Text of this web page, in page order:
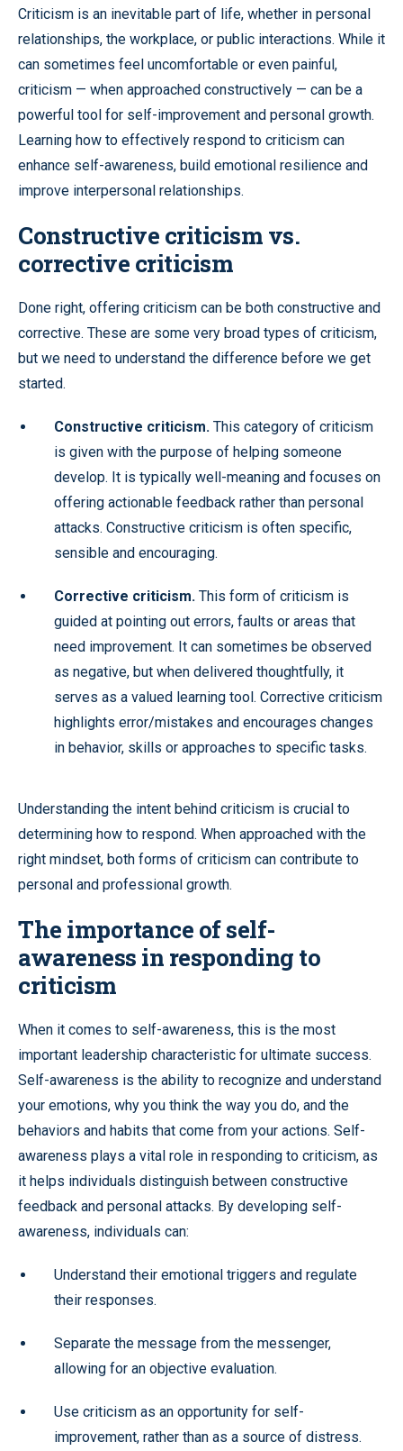
Criticism is an inevitable part of life, whether in personal
relationships, the workplace, or public interactions. While it
can sometimes feel uncomfortable or even painful,
criticism — when approached constructively — can be a
powerful tool for self-improvement and personal growth.
Learning how to effectively respond to criticism can
enhance self-awareness, build emotional resilience and
improve interpersonal relationships.
Constructive criticism vs.
corrective criticism
Done right, offering criticism can be both constructive and
corrective. These are some very broad types of criticism,
but we need to understand the difference before we get
started.
Constructive criticism. This category of criticism
is given with the purpose of helping someone
develop. It is typically well-meaning and focuses on
offering actionable feedback rather than personal
attacks. Constructive criticism is often specific,
sensible and encouraging.
Corrective criticism. This form of criticism is
guided at pointing out errors, faults or areas that
need improvement. It can sometimes be observed
as negative, but when delivered thoughtfully, it
serves as a valued learning tool. Corrective criticism
highlights error/mistakes and encourages changes
in behavior, skills or approaches to specific tasks.
Understanding the intent behind criticism is crucial to
determining how to respond. When approached with the
right mindset, both forms of criticism can contribute to
personal and professional growth.
The importance of self-
awareness in responding to
criticism
When it comes to self-awareness, this is the most
important leadership characteristic for ultimate success.
Self-awareness is the ability to recognize and understand
your emotions, why you think the way you do, and the
behaviors and habits that come from your actions. Self-
awareness plays a vital role in responding to criticism, as
it helps individuals distinguish between constructive
feedback and personal attacks. By developing self-
awareness, individuals can:
Understand their emotional triggers and regulate
their responses.
Separate the message from the messenger,
allowing for an objective evaluation.
Use criticism as an opportunity for self-
improvement, rather than as a source of distress.